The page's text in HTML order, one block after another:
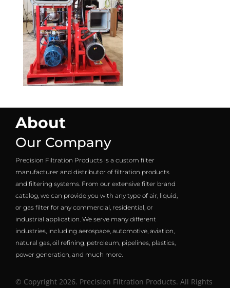
About
Our Company
Precision Filtration Products is a custom filter
manufacturer and distributor of filtration products
and filtering systems. From our extensive filter brand
catalog, we can provide you with any type of air, liquid,
or gas filter for any commercial, residential, or
industrial application. We serve many different
industries, including aerospace, automotive, aviation,
natural gas, oil refining, petroleum, pipelines, plastics,
power generation, and much more.
© Copyright 2026. Precision Filtration Products. All Rights